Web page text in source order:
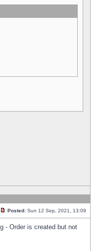
Posted: Sun 12 Sep, 2021, 13:09
- Order is created but not